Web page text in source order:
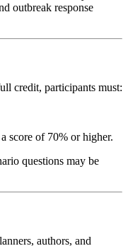
outbreak response
credit, participants must:
score of 70% or higher.
questions may be
authors, and